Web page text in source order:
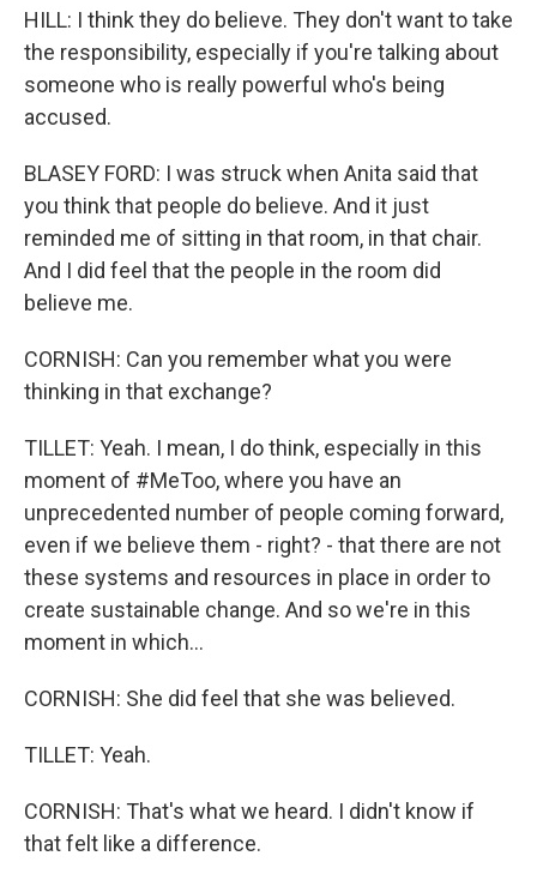
HILL: I think they do believe. They don't want to take
the responsibility, especially if you're talking about
someone who is really powerful who's being
accused.
BLASEY FORD: I was struck when Anita said that
you think that people do believe. And it just
reminded me of sitting in that room, in that chair.
And I did feel that the people in the room did
believe me.
CORNISH: Can you remember what you were
thinking in that exchange?
TILLET: Yeah. I mean, I do think, especially in this
moment of #MeToo, where you have an
unprecedented number of people coming forward,
even if we believe them - right? - that there are not
these systems and resources in place in order to
create sustainable change. And so we're in this
moment in which...
CORNISH: She did feel that she was believed.
TILLET: Yeah.
CORNISH: That's what we heard. I didn't know if
that felt like a difference.